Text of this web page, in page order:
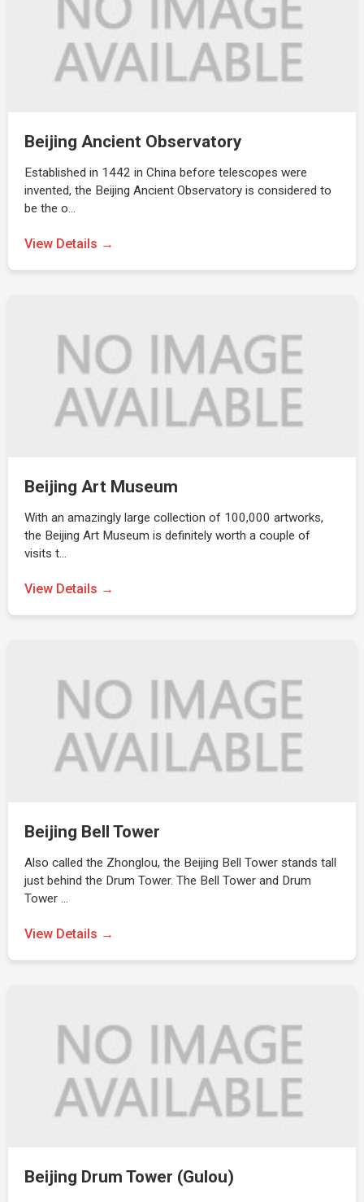
Beijing Ancient Observatory
Established in 1442 in China before telescopes were
invented, the Beijing Ancient Observatory is considered to
be the o…
View Details →
Beijing Art Museum
With an amazingly large collection of 100,000 artworks,
the Beijing Art Museum is definitely worth a couple of
visits t…
View Details →
Beijing Bell Tower
Also called the Zhonglou, the Beijing Bell Tower stands tall
just behind the Drum Tower. The Bell Tower and Drum
Tower …
View Details →
Beijing Drum Tower (Gulou)